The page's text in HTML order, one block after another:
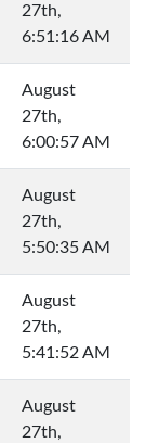
27th,
6:51:16 AM
August
27th,
6:00:57 AM
August
27th,
5:50:35 AM
August
27th,
5:41:52 AM
August
27th,